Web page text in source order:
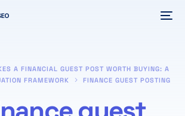
A FINANCIAL GUEST POST WORTH BUYING: A
FRAMEWORK
FINANCE GUEST POSTING